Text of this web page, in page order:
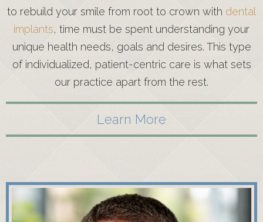
to rebuild your smile from root to crown with dental
implants, time must be spent understanding your
unique health needs, goals and desires. This type
of individualized, patient-centric care is what sets
our practice apart from the rest.
Learn More